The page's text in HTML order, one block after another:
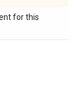
for this